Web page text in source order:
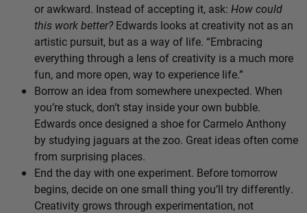
or awkward. Instead of accepting it, ask: How could
this work better?Edwards looks at creativity not as an
artistic pursuit, but as a way of life. “Embracing
everything through a lens of creativity is a much more
fun, and more open, way to experience life.”
Borrow an idea from somewhere unexpected. When
you’re stuck, don’t stay inside your own bubble.
Edwards once designed a shoe for Carmelo Anthony
by studying jaguars at the zoo. Great ideas often come
from surprising places.
End the day with one experiment. Before tomorrow
begins, decide on one small thing you’ll try differently.
Creativity grows through experimentation, not